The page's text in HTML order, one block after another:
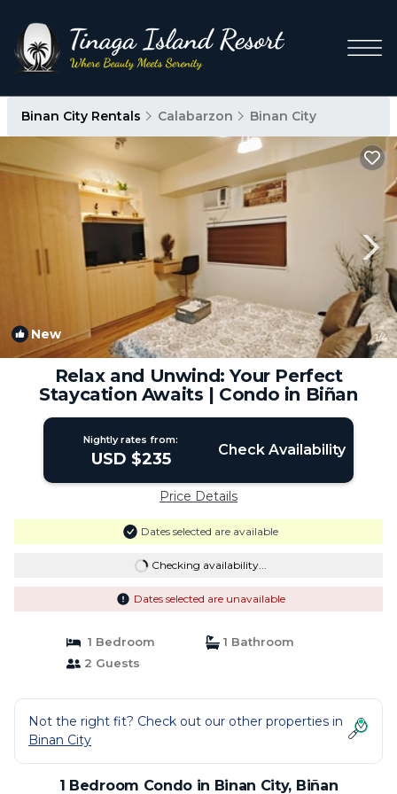
Binan City Rentals Calabarzon Binan City
New 1/4
Relax and Unwind: Your Perfect
Staycation Awaits | Condo in Biñan
Nightly rates from:
USD $235 Check Availability
Price Details
Dates selected are available
Checking availability...
Dates selected are unavailable
1 Bedroom
1 Bathroom
2 Guests
Not the right fit? Check out our other properties in
Binan City
1 Bedroom Condo in Binan City, Biñan